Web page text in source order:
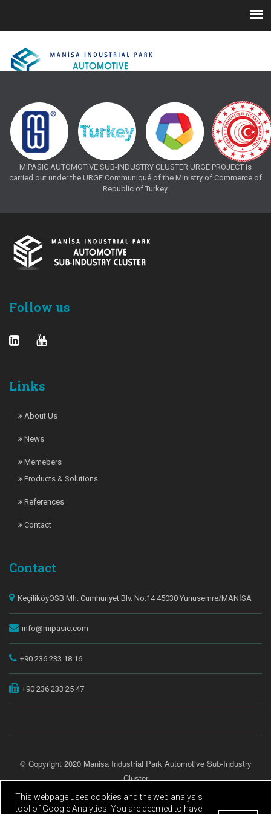
MIPASIC AUTOMOTIVE SUB-INDUSTRY CLUSTER URGE PROJECT is
carried out under the URGE Communiqué of the Ministry of Commerce of
Republic of Turkey.
Follow us
Links
About Us
News
Memebers
Products & Solutions
References
Contact
Contact
KeçiliköyOSB Mh. Cumhuriyet Blv. No:14 45030 Yunusemre/MANİSA
info@mipasic.com
+90 236 233 18 16
+90 236 233 25 47
© Copyright 2020 Manisa Industrial Park Automotive Sub-Industry
Cluster
All Rights Reserved.
This webpage uses cookies and the web analysis
tool of Google Analytics. You are deemed to have